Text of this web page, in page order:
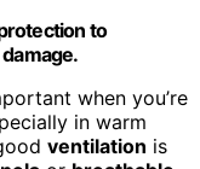
to
when you’re
in warm
ventilation is